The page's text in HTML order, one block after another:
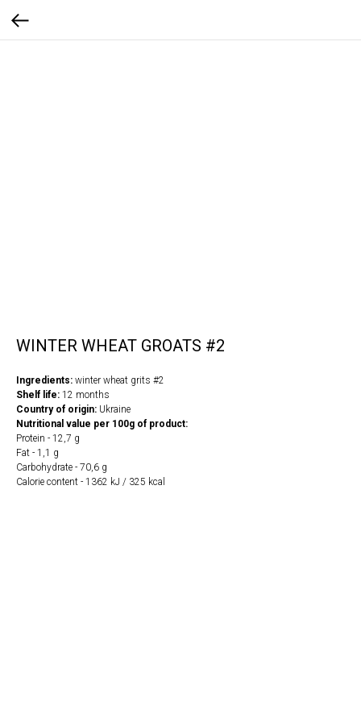
WINTER WHEAT GROATS #2
Ingredients: winter wheat grits #2
Shelf life: 12 months
Country of origin: Ukraine
Nutritional value per 100g of product:
Protein - 12,7 g
Fat - 1,1 g
Carbohydrate - 70,6 g
Calorie content - 1362 kJ / 325 kcal